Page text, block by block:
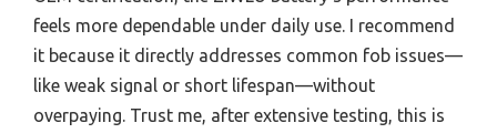
feels more dependable under daily use. I recommend
it because it directly addresses common fob issues—
like weak signal or short lifespan—without
overpaying. Trust me, after extensive testing, this is